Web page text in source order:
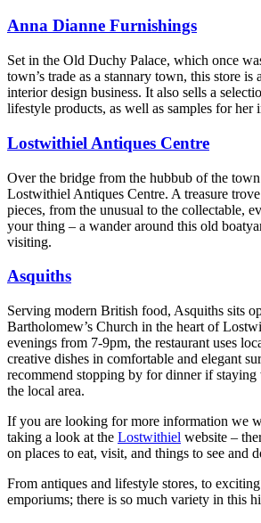
Anna Dianne Furnishings
Set in the Old Duchy Palace, which once
town’s trade as a stannary town, this store is
interior design business. It also sells a
lifestyle products, as well as samples for her
Lostwithiel Antiques Centre
Over the bridge from the hubbub of the
Lostwithiel Antiques Centre. A treasure
pieces, from the unusual to the collectable,
your thing – a wander around this old
visiting.
Asquiths
Serving modern British food, Asquiths sits
Bartholomew’s Church in the heart of
evenings from 7-9pm, the restaurant uses
creative dishes in comfortable and elegant
recommend stopping by for dinner if
the local area.
If you are looking for more information we
taking a look at the Lostwithiel website –
on places to eat, visit, and things to see and
From antiques and lifestyle stores, to
emporiums; there is so much variety in this